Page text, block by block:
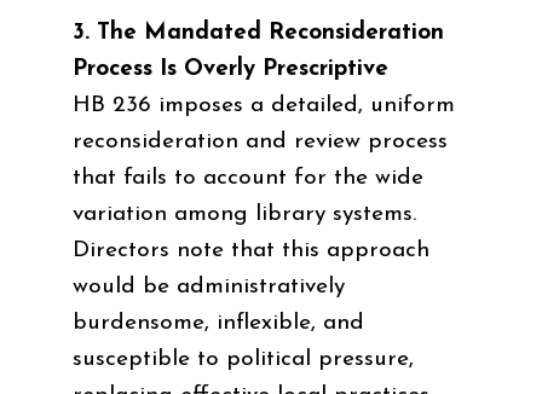
3. The Mandated Reconsideration
Process Is Overly Prescriptive
HB 236 imposes a detailed, uniform
reconsideration and review process
that fails to account for the wide
variation among library systems.
Directors note that this approach
would be administratively
burdensome, inflexible, and
susceptible to political pressure,